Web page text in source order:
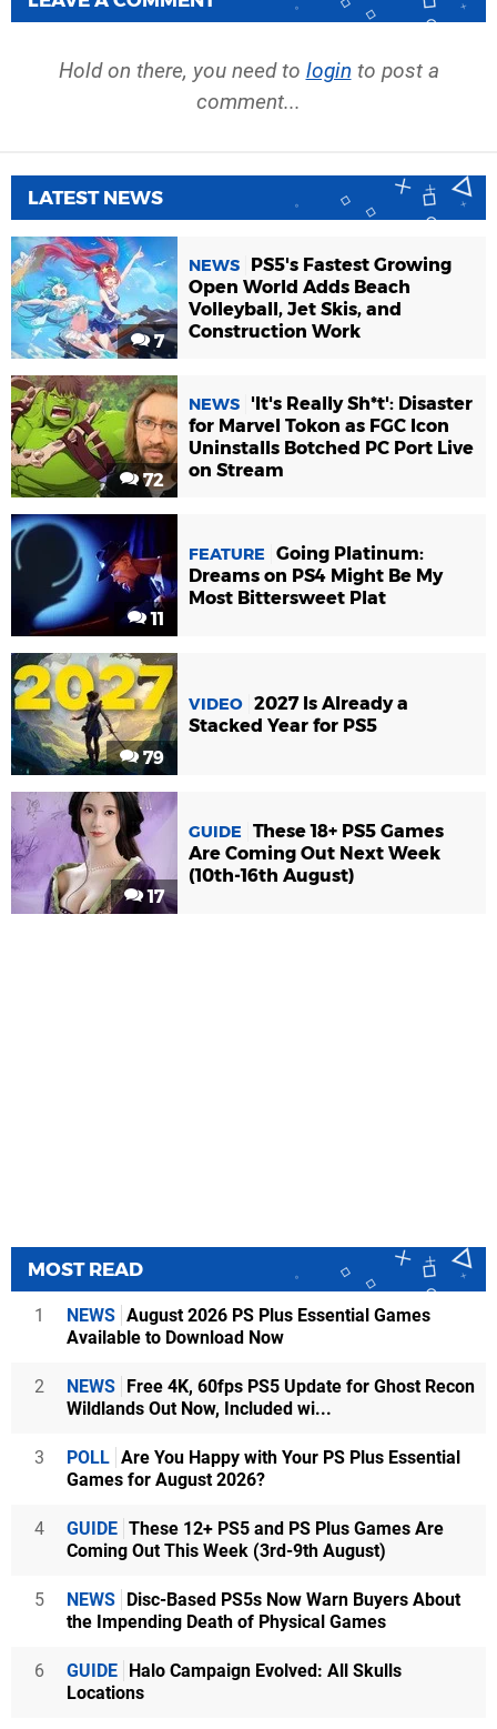
Hold on there, you need to login to post a
comment...
LATEST NEWS
7
NEWS
PS5's Fastest Growing
Open World Adds Beach
Volleyball, Jet Skis, and
Construction Work
72
NEWS
'It's Really Sh*t': Disaster
for Marvel Tokon as FGC Icon
Uninstalls Botched PC Port Live
on Stream
11
FEATURE
Going Platinum:
Dreams on PS4 Might Be My
Most Bittersweet Plat
79
VIDEO 2027 Is Already a
Stacked Year for PS5
17
GUIDE
These 18+ PS5 Games
Are Coming Out Next Week
(10th-16th August)
MOST READ
1 NEWS August 2026 PS Plus Essential Games
Available to Download Now
2 NEWS
Free 4K, 60fps PS5 Update for Ghost Recon
Wildlands Out Now, Included wi...
3 POLL Are You Happy with Your PS Plus Essential
Games for August 2026?
4 GUIDE These 12+ PS5 and PS Plus Games Are
Coming Out This Week (3rd-9th August)
5 NEWS
Disc-Based PS5s Now Warn Buyers About
the Impending Death of Physical Games
6 GUIDE
Halo Campaign Evolved: All Skulls
Locations